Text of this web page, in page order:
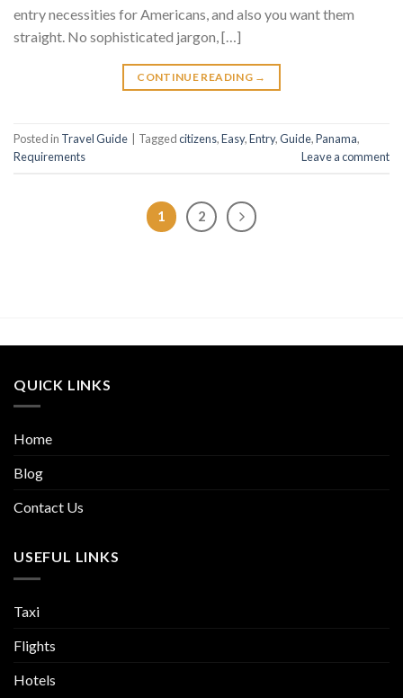
entry necessities for Americans, and also you want them
straight. No sophisticated jargon, […]
CONTINUE READING →
Posted in Travel Guide Taggedcitizens,Easy,Entry,Guide,Panama,
Requirements
Leave a comment
1 2
QUICK LINKS
Home
Blog
Contact Us
USEFUL LINKS
Taxi
Flights
Hotels